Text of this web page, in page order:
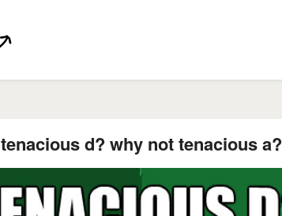
tenacious d? why not tenacious a?